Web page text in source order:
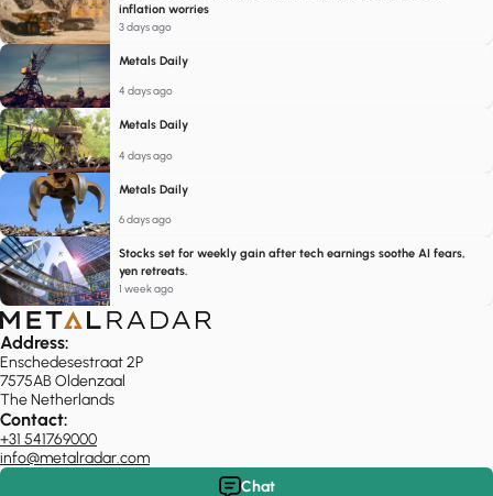
inflation worries
3 days ago
Metals Daily
4 days ago
Metals Daily
4 days ago
Metals Daily
6 days ago
Stocks set for weekly gain after tech earnings soothe AI fears,
yen retreats.
1 week ago
Address:
Enschedesestraat 2P
7575AB Oldenzaal
The Netherlands
Contact:
+31 541769000
info@metalradar.com
Chat